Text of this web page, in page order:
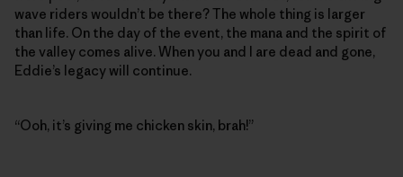
wave riders wouldn’t be there? The whole thing is larger
than life. On the day of the event, the mana and the spirit of
the valley comes alive. When you and I are dead and gone,
Eddie’s legacy will continue.
“Ooh, it’s giving me chicken skin, brah!”